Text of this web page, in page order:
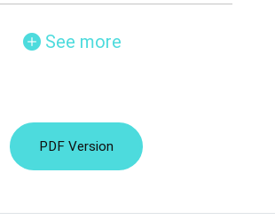
See more
PDF Version